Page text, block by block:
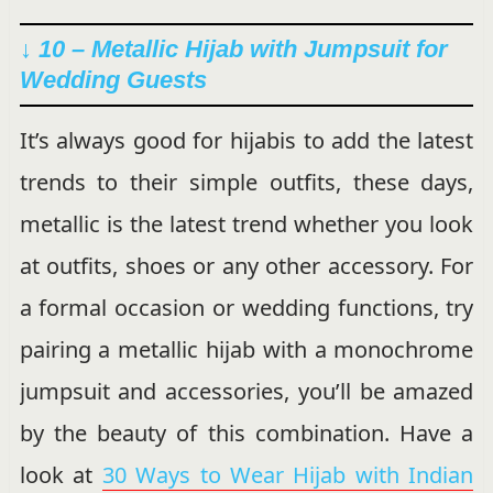
↓ 10 – Metallic Hijab with Jumpsuit for
Wedding Guests
It’s always good for hijabis to add the latest
trends to their simple outfits, these days,
metallic is the latest trend whether you look
at outfits, shoes or any other accessory. For
a formal occasion or wedding functions, try
pairing a metallic hijab with a monochrome
jumpsuit and accessories, you’ll be amazed
by the beauty of this combination. Have a
look at 30 Ways to Wear Hijab with Indian